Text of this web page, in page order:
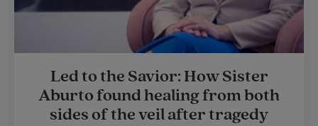
Led to the Savior: How Sister
Aburto found healing from both
sides of the veil after tragedy